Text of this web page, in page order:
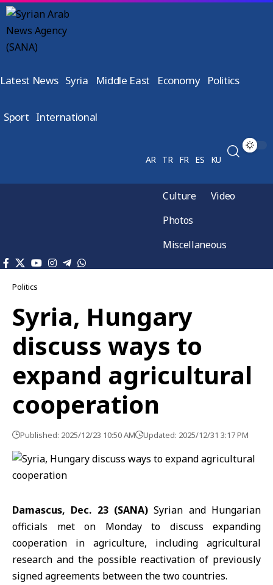
Latest News Syria Middle East Economy Politics
Sport International
AR TR FR ES KU
Culture
Video
Photos
Miscellaneous
Politics
Syria, Hungary
discuss ways to
expand agricultural
cooperation
Published: 2025/12/23 10:50 AM Updated: 2025/12/31 3:17 PM
Damascus, Dec. 23 (SANA)Syrian and Hungarian
officials met on Monday to discuss expanding
cooperation in agriculture, including agricultural
research and the possible reactivation of previously
signed agreements between the two countries.